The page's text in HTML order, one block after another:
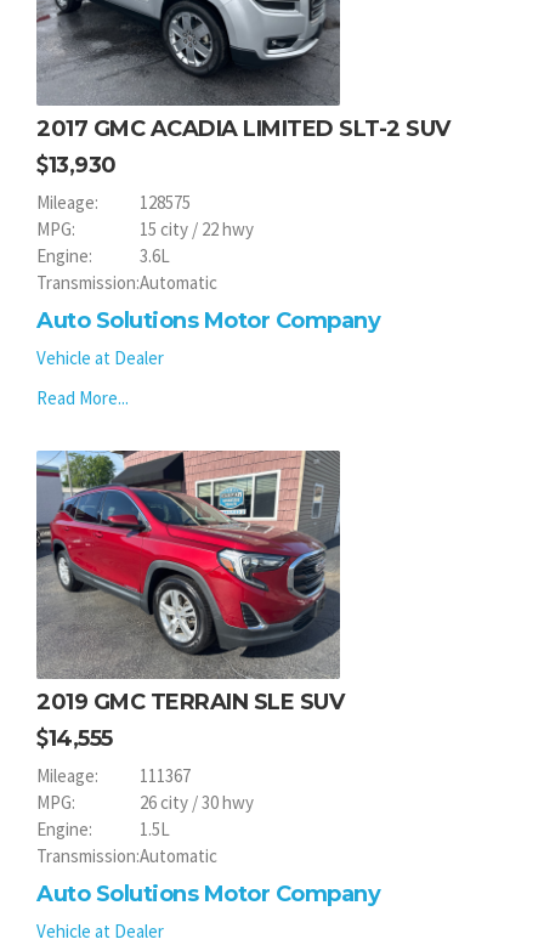
2017 GMC ACADIA LIMITED SLT-2 SUV
13,930
Mileage:
128575
MPG:
15 city / 22 hwy
Engine:
3.6L
Transmission:Automatic
Auto Solutions Motor Company
Vehicle at Dealer
Read More...
2019 GMC TERRAIN SLE SUV
14,555
Mileage:
111367
MPG:
26 city / 30 hwy
Engine:
1.5L
Transmission:Automatic
Auto Solutions Motor Company
Vehicle at Dealer